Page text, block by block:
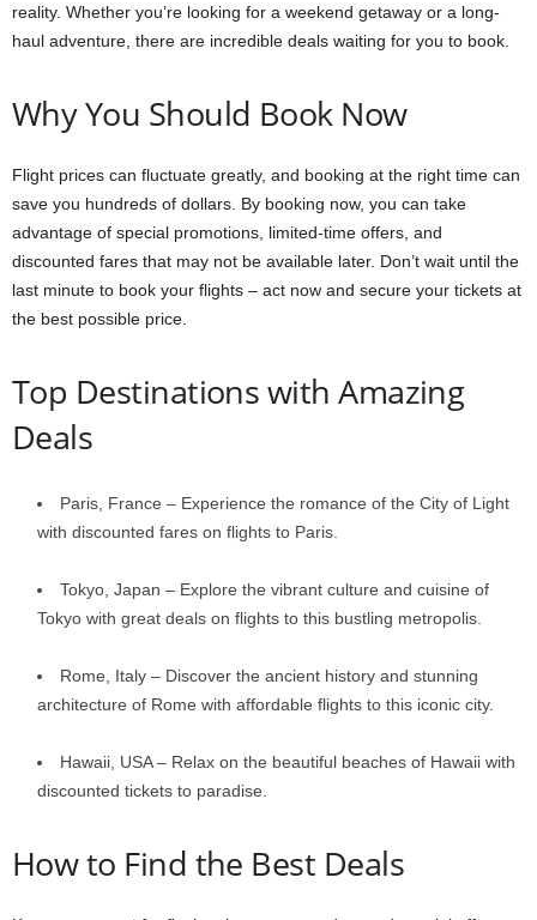
reality. Whether you’re looking for a weekend getaway or a long-
haul adventure, there are incredible deals waiting for you to book.
Why You Should Book Now
Flight prices can fluctuate greatly, and booking at the right time can
save you hundreds of dollars. By booking now, you can take
advantage of special promotions, limited-time offers, and
discounted fares that may not be available later. Don’t wait until the
last minute to book your flights – act now and secure your tickets at
the best possible price.
Top Destinations with Amazing
Deals
Paris, France – Experience the romance of the City of Light
with discounted fares on flights to Paris.
Tokyo, Japan – Explore the vibrant culture and cuisine of
Tokyo with great deals on flights to this bustling metropolis.
Rome, Italy – Discover the ancient history and stunning
architecture of Rome with affordable flights to this iconic city.
Hawaii, USA – Relax on the beautiful beaches of Hawaii with
discounted tickets to paradise.
How to Find the Best Deals